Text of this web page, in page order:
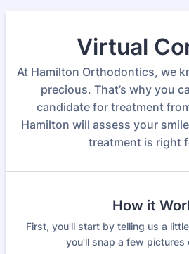
Virtual
At Hamilton Orthodontics, we
precious. That’s why you
candidate for treatment
Hamilton will assess your
treatment is right
How it
First, you'll start by telling us a
you'll snap a few pictures